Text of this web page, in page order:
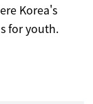
Korea's
for youth.